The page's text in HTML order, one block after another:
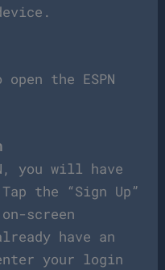
the ESPN
you will have
the “Sign Up”
screen
have an
your login